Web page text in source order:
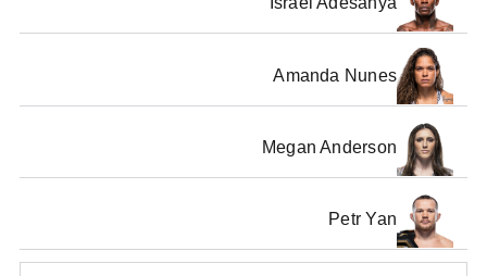
Amanda Nunes
Megan Anderson
Petr Yan